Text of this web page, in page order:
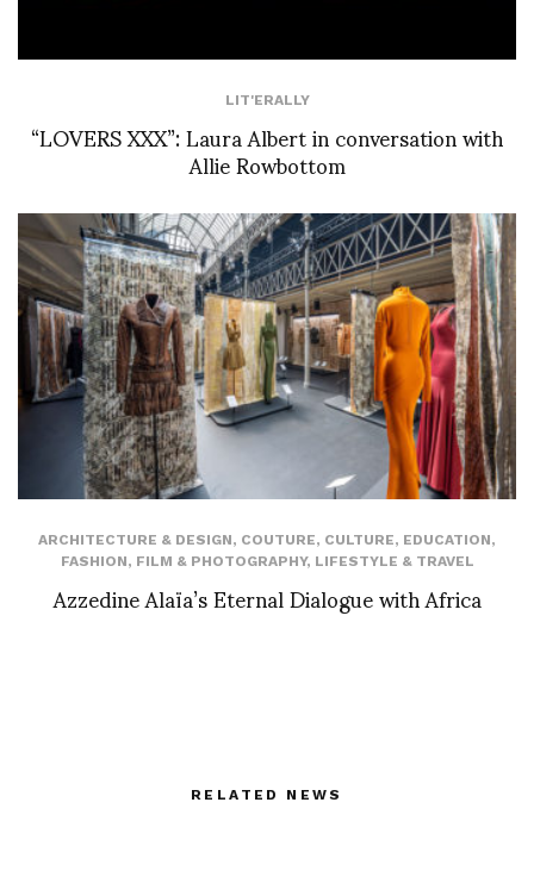
LIT'ERALLY
“LOVERS XXX”: Laura Albert in conversation with
Allie Rowbottom
ARCHITECTURE & DESIGN, COUTURE, CULTURE, EDUCATION,
FASHION, FILM & PHOTOGRAPHY, LIFESTYLE & TRAVEL
Azzedine Alaïa’s Eternal Dialogue with Africa
RELATED NEWS